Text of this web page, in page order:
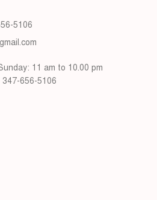
5106
11 am to 10.00 pm
656-5106